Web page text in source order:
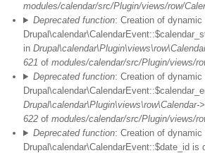
modules/calendar/src/Plugin/views/row/
Deprecated function: Creation of dynamic
in
621 of modules/calendar/src/Plugin/views/
Deprecated function: Creation of dynamic
Drupal\calendar\Plugin\views\row\Calendar-
622 of modules/calendar/src/Plugin/views/
Deprecated function: Creation of dynamic
Drupal\calendar\CalendarEvent::$date_id is